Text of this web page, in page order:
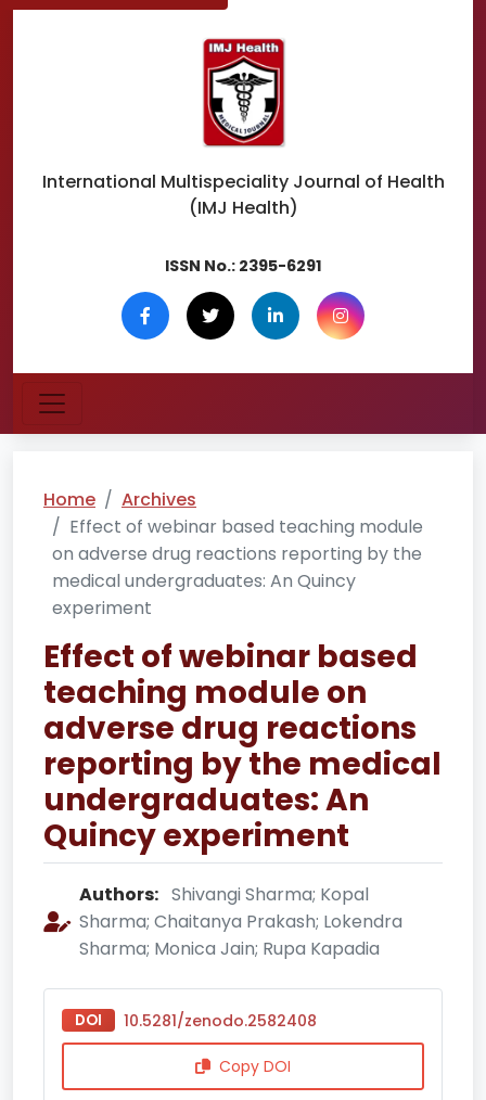
International Multispeciality Journal of Health
(IMJ Health)
ISSN No.: 2395-6291
Home
Archives
Effect of webinar based teaching module
on adverse drug reactions reporting by the
medical undergraduates: An Quincy
experiment
Effect of webinar based
teaching module on
adverse drug reactions
reporting by the medical
undergraduates: An
Quincy experiment
Authors: Shivangi Sharma; Kopal
Sharma; Chaitanya Prakash; Lokendra
Sharma; Monica Jain; Rupa Kapadia
DOI 10.5281/zenodo.2582408
Copy DOI